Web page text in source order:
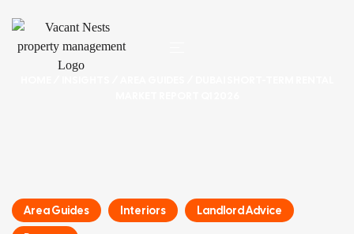
Area Guides Interiors
Landlord Advice